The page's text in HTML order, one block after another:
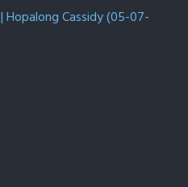
Hopalong Cassidy (05-07-